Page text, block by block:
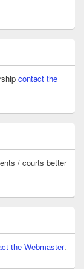
contact the
/ courts better
the Webmaster.